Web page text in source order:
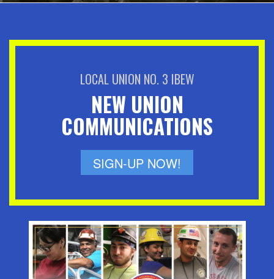
LOCAL UNION NO. 3 IBEW
NEW UNION
COMMUNICATIONS
SIGN-UP NOW!